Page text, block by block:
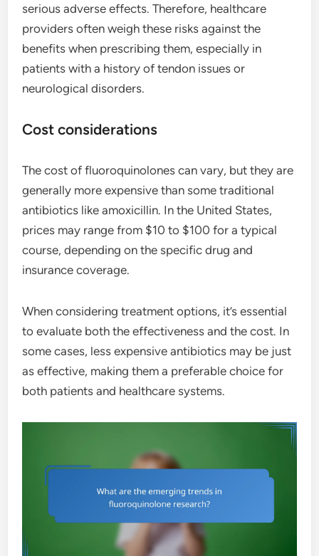
serious adverse effects. Therefore, healthcare
providers often weigh these risks against the
benefits when prescribing them, especially in
patients with a history of tendon issues or
neurological disorders.
Cost considerations
The cost of fluoroquinolones can vary, but they are
generally more expensive than some traditional
antibiotics like amoxicillin. In the United States,
prices may range from $10 to $100 for a typical
course, depending on the specific drug and
insurance coverage.
When considering treatment options, it’s essential
to evaluate both the effectiveness and the cost. In
some cases, less expensive antibiotics may be just
as effective, making them a preferable choice for
both patients and healthcare systems.